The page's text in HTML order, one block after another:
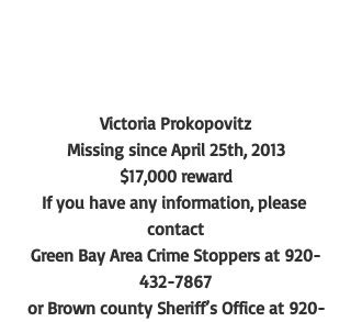
Victoria Prokopovitz
Missing since April 25th, 2013
$17,000 reward
If you have any information, please
contact
Green Bay Area Crime Stoppers at 920-
432-7867
or Brown county Sheriff’s Office at 920-